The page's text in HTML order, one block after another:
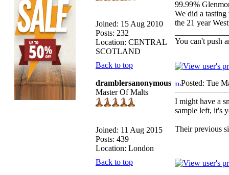
Joined: 15 Aug 2010
Posts: 232
Location: CENTRAL
SCOTLAND
99.99%
We did a
the 21 year
You can't push
Back to top
dramblersanonymous
Master Of Malts
Joined: 11 Aug 2015
Posts: 439
Location: London
Posted: Tue
I might have a
sample left, it's
Their previous
Back to top